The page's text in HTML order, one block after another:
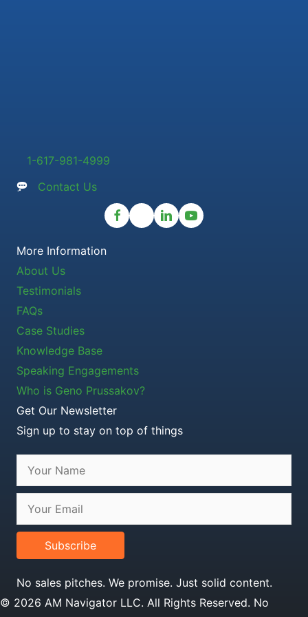
1-617-981-4999
Contact Us
More Information
About Us
Testimonials
FAQs
Case Studies
Knowledge Base
Speaking Engagements
Who is Geno Prussakov?
Get Our Newsletter
Sign up to stay on top of things
Subscribe
No sales pitches. We promise. Just solid content.
© 2026 AM Navigator LLC. All Rights Reserved. No